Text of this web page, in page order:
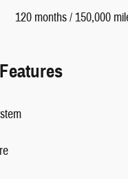
120 months / 150,000